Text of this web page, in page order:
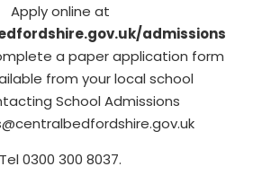
Apply online at
admissions
a paper application form
from your local school
School Admissions
Tel 0300 300 8037.